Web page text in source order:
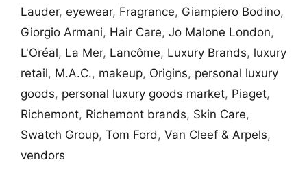
Lauder, eyewear, Fragrance, Giampiero Bodino,
Giorgio Armani, Hair Care, Jo Malone London,
L'Oréal, La Mer, Lancôme, Luxury Brands, luxury
retail, M.A.C., makeup, Origins, personal luxury
goods, personal luxury goods market, Piaget,
Richemont, Richemont brands, Skin Care,
Swatch Group, Tom Ford, Van Cleef & Arpels,
vendors